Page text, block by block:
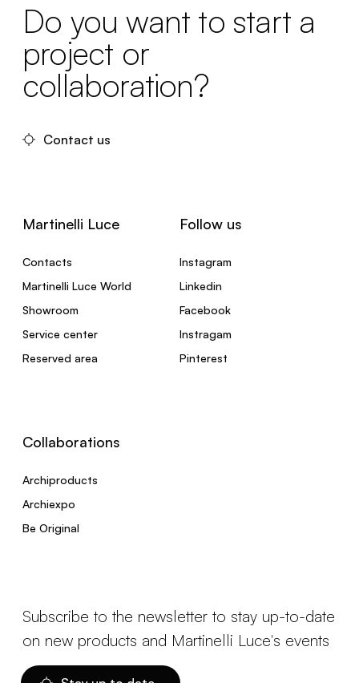
Do you want to start a
project or
collaboration?
Contact us
Martinelli Luce
Contacts
Martinelli Luce World
Showroom
Service center
Reserved area
Follow us
Instagram
Linkedin
Facebook
Instragam
Pinterest
Collaborations
Archiproducts
Archiexpo
Be Original
Subscribe to the newsletter to stay up-to-date
on new products and Martinelli Luce's events